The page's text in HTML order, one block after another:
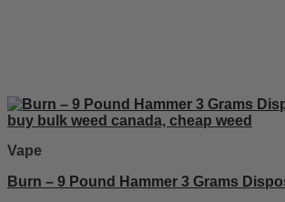
Vape
Burn – 9 Pound Hammer 3 Grams